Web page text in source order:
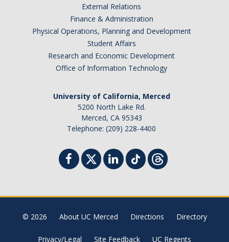
External Relations
Finance & Administration
Physical Operations, Planning and Development
Student Affairs
Research and Economic Development
Office of Information Technology
University of California, Merced
5200 North Lake Rd.
Merced, CA 95343
Telephone: (209) 228-4400
© 2026 About UC Merced Directions Directory
Privacy/Legal Site Feedback UC Regents